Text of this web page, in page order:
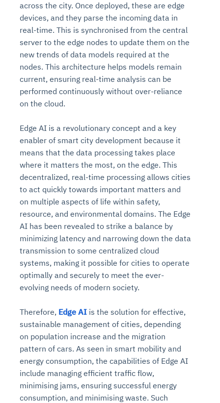
across the city. Once deployed, these are edge
devices, and they parse the incoming data in
real-time. This is synchronised from the central
server to the edge nodes to update them on the
new trends of data models required at the
nodes. This architecture helps models remain
current, ensuring real-time analysis can be
performed continuously without over-reliance
on the cloud.
Edge AI is a revolutionary concept and a key
enabler of smart city development because it
means that the data processing takes place
where it matters the most, on the edge. This
decentralized, real-time processing allows cities
to act quickly towards important matters and
on multiple aspects of life within safety,
resource, and environmental domains. The Edge
AI has been revealed to strike a balance by
minimizing latency and narrowing down the data
transmission to some centralized cloud
systems, making it possible for cities to operate
optimally and securely to meet the ever-
evolving needs of modern society.
Therefore, Edge AI is the solution for effective,
sustainable management of cities, depending
on population increase and the migration
pattern of cars. As seen in smart mobility and
energy consumption, the capabilities of Edge AI
include managing efficient traffic flow,
minimising jams, ensuring successful energy
consumption, and minimising waste. Such